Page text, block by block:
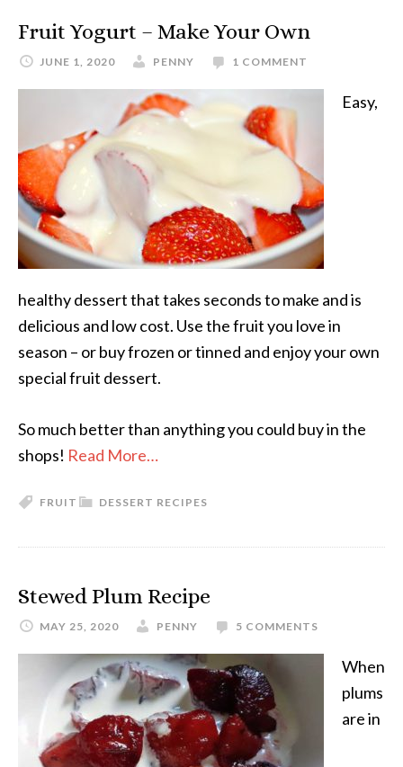
Fruit Yogurt – Make Your Own
JUNE 1, 2020 PENNY 1 COMMENT
Easy,
healthy dessert that takes seconds to make and is
delicious and low cost. Use the fruit you love in
season – or buy frozen or tinned and enjoy your own
special fruit dessert.
So much better than anything you could buy in the
shops! Read More…
DESSERT RECIPES
FRUIT
Stewed Plum Recipe
MAY 25, 2020 PENNY 5 COMMENTS
When
plums
are in